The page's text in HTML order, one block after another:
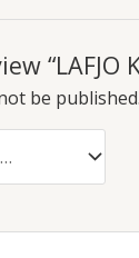
“LAFJO
be published.